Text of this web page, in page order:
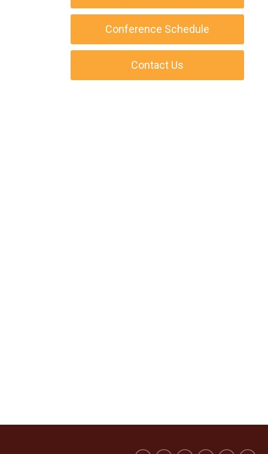
Conference Schedule
Contact Us